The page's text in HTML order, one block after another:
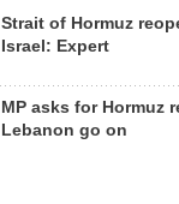
Strait of Hormuz
Israel: Expert
MP asks for Hormuz
Lebanon go on